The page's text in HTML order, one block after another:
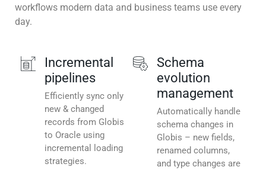
workflows modern data and business teams use every
day.
Incremental
pipelines
Efficiently sync only
new & changed
records from Globis
to Oracle using
incremental loading
strategies.
Schema
evolution
management
Automatically handle
schema changes in
Globis – new fields,
renamed columns,
and type changes are